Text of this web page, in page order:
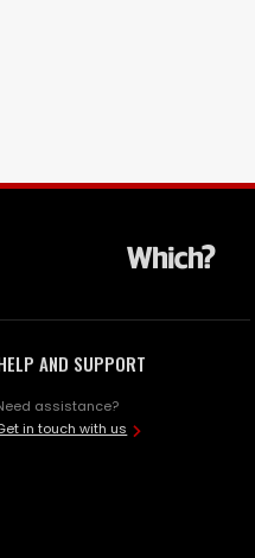
AND SUPPORT
assistance?
in touch with us